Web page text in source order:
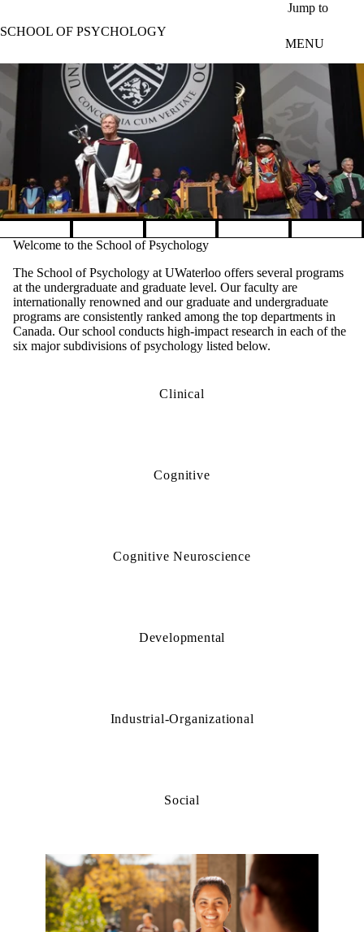
Jump to
SCHOOL OF PSYCHOLOGY
MENU
Pause banner slideshow
Welcome to the School of Psychology
The School of Psychology at UWaterloo offers several programs
at the undergraduate and graduate level. Our faculty are
internationally renowned and our graduate and undergraduate
programs are consistently ranked among the top departments in
Canada. Our school conducts high-impact research in each of the
six major subdivisions of psychology listed below.
Clinical
Cognitive
Cognitive Neuroscience
Developmental
Industrial-Organizational
Social